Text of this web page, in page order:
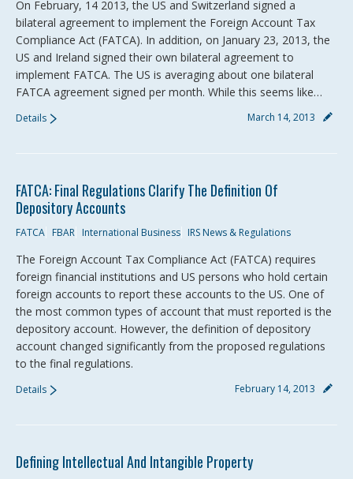
On February, 14 2013, the US and Switzerland signed a
bilateral agreement to implement the Foreign Account Tax
Compliance Act (FATCA). In addition, on January 23, 2013, the
US and Ireland signed their own bilateral agreement to
implement FATCA. The US is averaging about one bilateral
FATCA agreement signed per month. While this seems like…
March 14, 2013
Details
FATCA: Final Regulations Clarify The Definition Of
Depository Accounts
FATCA FBAR International Business IRS News & Regulations
The Foreign Account Tax Compliance Act (FATCA) requires
foreign financial institutions and US persons who hold certain
foreign accounts to report these accounts to the US. One of
the most common types of account that must reported is the
depository account. However, the definition of depository
account changed significantly from the proposed regulations
to the final regulations.
February 14, 2013
Details
Defining Intellectual And Intangible Property